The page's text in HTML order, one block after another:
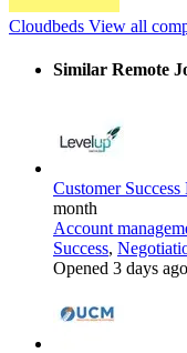
Cloudbeds View all
Similar Remote
Customer Success
month
Account
Success,
Opened 3 days ago